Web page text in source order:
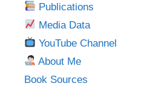
Publications
Media Data
YouTube Channel
About Me
Book Sources